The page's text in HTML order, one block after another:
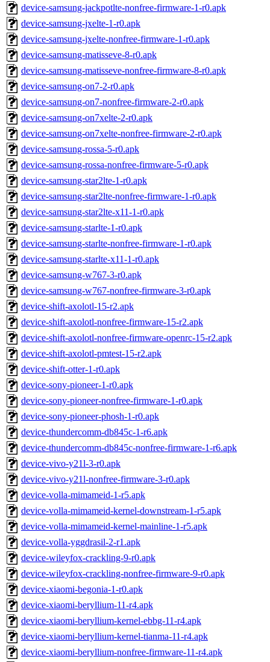
device-samsung-jackpotlte-nonfree-firmware-1-r0.apk
device-samsung-jxelte-1-r0.apk
device-samsung-jxelte-nonfree-firmware-1-r0.apk
device-samsung-matisseve-8-r0.apk
device-samsung-matisseve-nonfree-firmware-8-r0.apk
device-samsung-on7-2-r0.apk
device-samsung-on7-nonfree-firmware-2-r0.apk
device-samsung-on7xelte-2-r0.apk
device-samsung-on7xelte-nonfree-firmware-2-r0.apk
device-samsung-rossa-5-r0.apk
device-samsung-rossa-nonfree-firmware-5-r0.apk
device-samsung-star2lte-1-r0.apk
device-samsung-star2lte-nonfree-firmware-1-r0.apk
device-samsung-star2lte-x11-1-r0.apk
device-samsung-starlte-1-r0.apk
device-samsung-starlte-nonfree-firmware-1-r0.apk
device-samsung-starlte-x11-1-r0.apk
device-samsung-w767-3-r0.apk
device-samsung-w767-nonfree-firmware-3-r0.apk
device-shift-axolotl-15-r2.apk
device-shift-axolotl-nonfree-firmware-15-r2.apk
device-shift-axolotl-nonfree-firmware-openrc-15-r2.apk
device-shift-axolotl-pmtest-15-r2.apk
device-shift-otter-1-r0.apk
device-sony-pioneer-1-r0.apk
device-sony-pioneer-nonfree-firmware-1-r0.apk
device-sony-pioneer-phosh-1-r0.apk
device-thundercomm-db845c-1-r6.apk
device-thundercomm-db845c-nonfree-firmware-1-r6.apk
device-vivo-y21l-3-r0.apk
device-vivo-y21l-nonfree-firmware-3-r0.apk
device-volla-mimameid-1-r5.apk
device-volla-mimameid-kernel-downstream-1-r5.apk
device-volla-mimameid-kernel-mainline-1-r5.apk
device-volla-yggdrasil-2-r1.apk
device-wileyfox-crackling-9-r0.apk
device-wileyfox-crackling-nonfree-firmware-9-r0.apk
device-xiaomi-begonia-1-r0.apk
device-xiaomi-beryllium-11-r4.apk
device-xiaomi-beryllium-kernel-ebbg-11-r4.apk
device-xiaomi-beryllium-kernel-tianma-11-r4.apk
device-xiaomi-beryllium-nonfree-firmware-11-r4.apk